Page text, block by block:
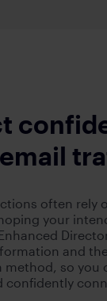
often rely
your
and
so you
confidently